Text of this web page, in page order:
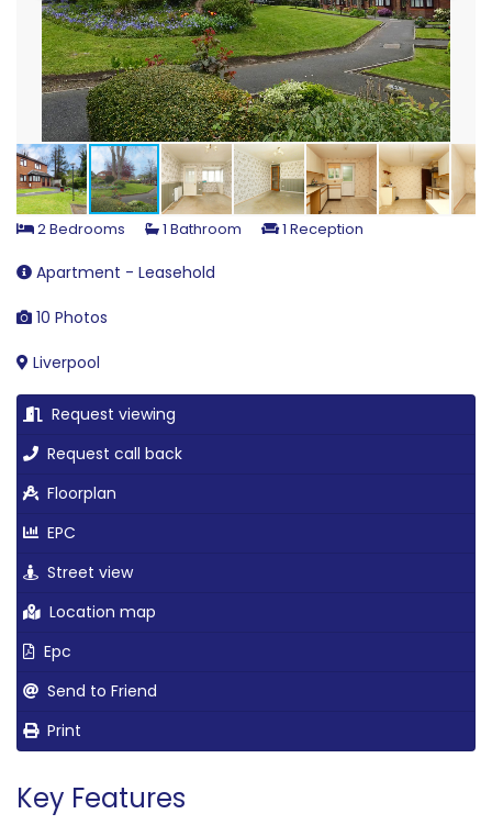
2 Bedrooms 1 Bathroom 1 Reception
Apartment - Leasehold
10 Photos
Liverpool
Request viewing
Request call back
Floorplan
EPC
Street view
Location map
Epc
Send to Friend
Print
Key Features